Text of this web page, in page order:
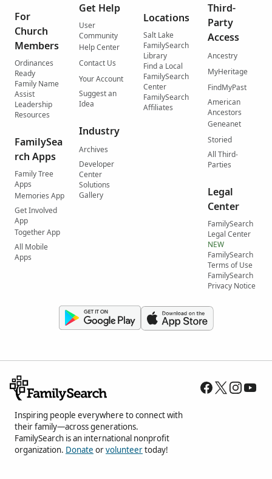
For
Church
Members
Ordinances
Ready
Family Name
Assist
Leadership
Resources
FamilySea
rch Apps
Family Tree
Apps
Memories App
Get Involved
App
Together App
All Mobile
Apps
Get Help
User
Community
Help Center
Contact Us
Your Account
Suggest an
Idea
Industry
Archives
Developer
Center
Solutions
Gallery
Locations
Salt Lake
FamilySearch
Library
Find a Local
FamilySearch
Center
FamilySearch
Affiliates
Third-
Party
Access
Ancestry
MyHeritage
FindMyPast
American
Ancestors
Geneanet
Storied
All Third-
Parties
Legal
Center
FamilySearch
Legal Center
NEW
FamilySearch
Terms of Use
FamilySearch
Privacy Notice
Inspiring people everywhere to connect with
their family—across generations.
FamilySearch is an international nonprofit
organization. Donate orvolunteertoday!